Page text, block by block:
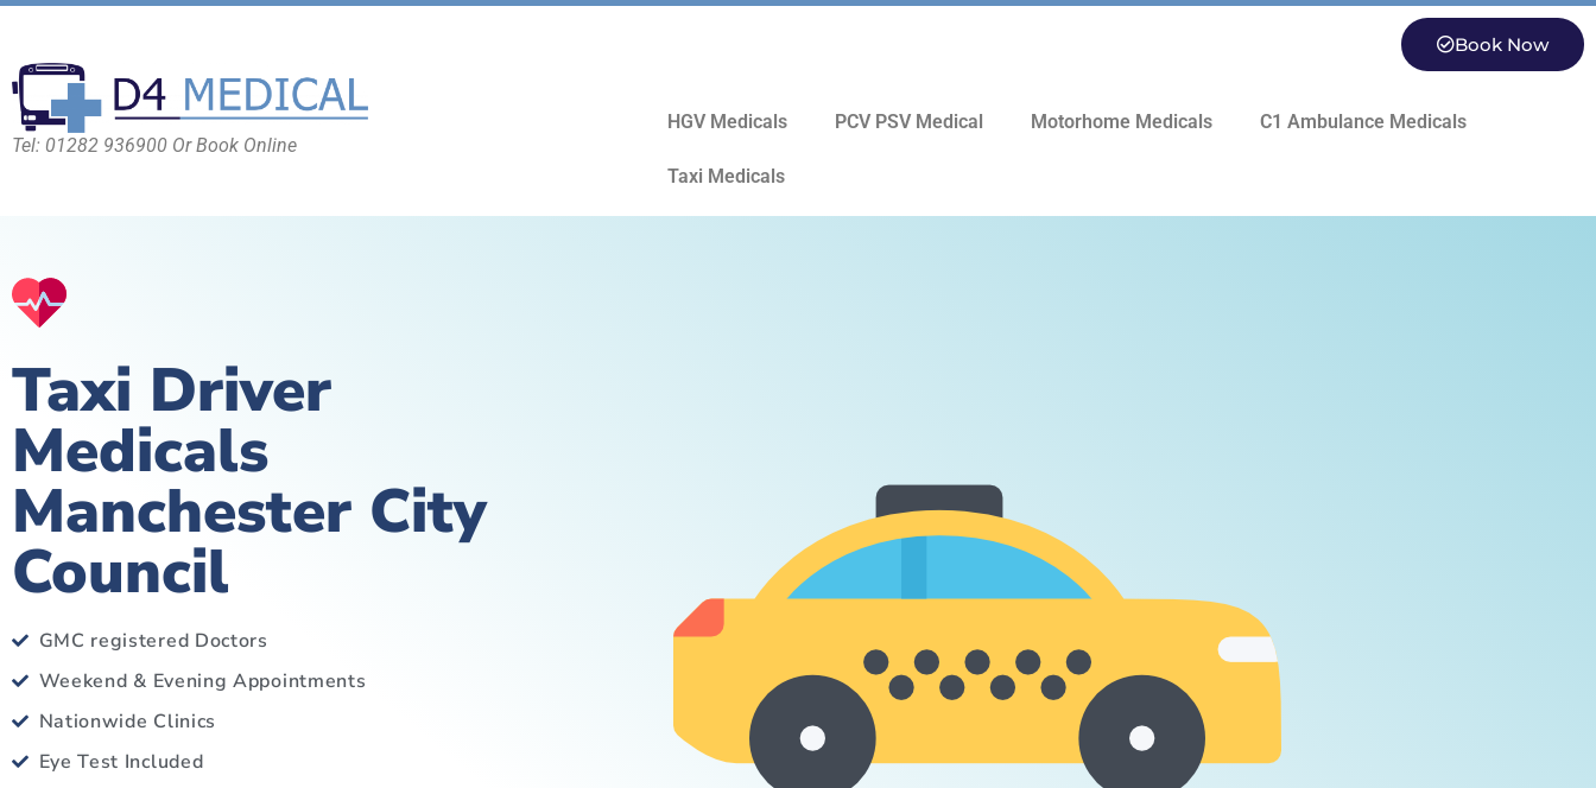
Tel: 01282 936900 Or Book Online
Book Now
HGV Medicals PCV PSV Medical Motorhome Medicals C1 Ambulance Medicals
Taxi Medicals
Taxi Driver
Medicals
Manchester City
Council
GMC registered Doctors
Weekend & Evening Appointments
Nationwide Clinics
Eye Test Included